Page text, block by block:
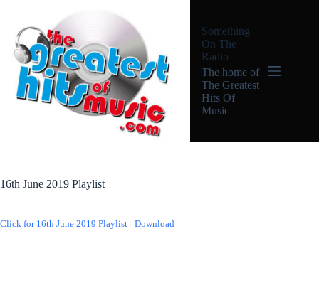
content
Something
On The
Radio
The home of
The Greatest
Hits Of
Music
16th June 2019 Playlist
Click for 16th June 2019 Playlist Download